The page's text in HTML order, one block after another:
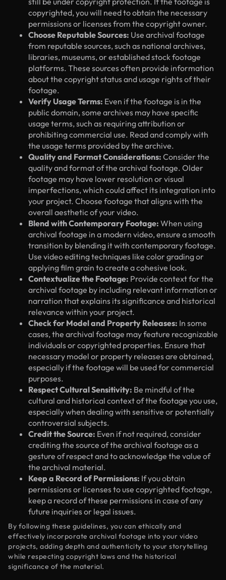
copyrighted, you will need to obtain the necessary
permissions or licenses from the copyright owner.
Choose Reputable Sources: Use archival footage
from reputable sources, such as national archives,
libraries, museums, or established stock footage
platforms. These sources often provide information
about the copyright status and usage rights of their
footage.
Verify Usage Terms: Even if the footage is in the
public domain, some archives may have specific
usage terms, such as requiring attribution or
prohibiting commercial use. Read and comply with
the usage terms provided by the archive.
Quality and Format Considerations: Consider the
quality and format of the archival footage. Older
footage may have lower resolution or visual
imperfections, which could affect its integration into
your project. Choose footage that aligns with the
overall aesthetic of your video.
Blend with Contemporary Footage: When using
archival footage in a modern video, ensure a smooth
transition by blending it with contemporary footage.
Use video editing techniques like color grading or
applying film grain to create a cohesive look.
Contextualize the Footage: Provide context for the
archival footage by including relevant information or
narration that explains its significance and historical
relevance within your project.
Check for Model and Property Releases: In some
cases, the archival footage may feature recognizable
individuals or copyrighted properties. Ensure that
necessary model or property releases are obtained,
especially if the footage will be used for commercial
purposes.
Respect Cultural Sensitivity: Be mindful of the
cultural and historical context of the footage you use,
especially when dealing with sensitive or potentially
controversial subjects.
Credit the Source: Even if not required, consider
crediting the source of the archival footage as a
gesture of respect and to acknowledge the value of
the archival material.
Keep a Record of Permissions: If you obtain
permissions or licenses to use copyrighted footage,
keep a record of these permissions in case of any
future inquiries or legal issues.
By following these guidelines, you can ethically and
effectively incorporate archival footage into your video
projects, adding depth and authenticity to your storytelling
while respecting copyright laws and the historical
significance of the material.